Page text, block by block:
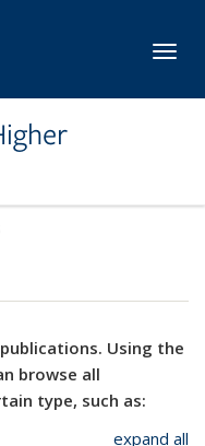
Using the
browse all
type, such as:
expand all